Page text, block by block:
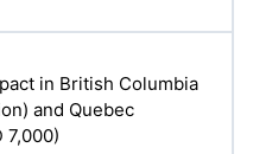
in British Columbia
and Quebec
7,000)